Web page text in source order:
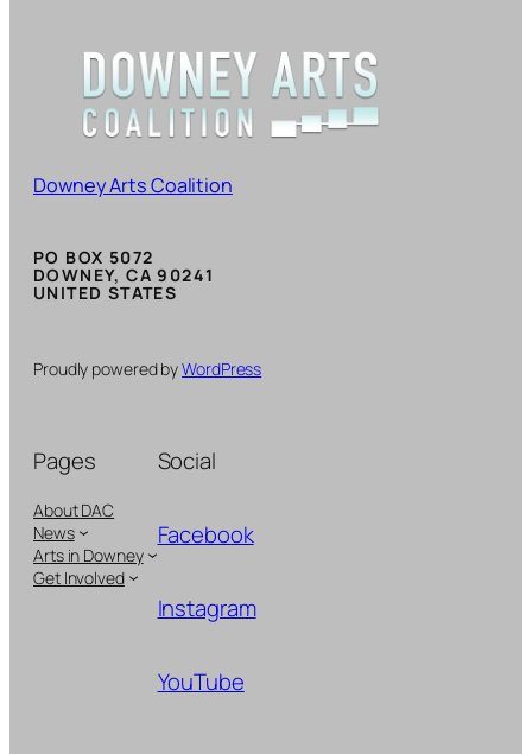
Downey Arts Coalition
PO BOX 5072
DOWNEY, CA 90241
UNITED STATES
Proudly powered byWordPress
Pages
About DAC
News
Arts in Downey
Get Involved
Social
Facebook
Instagram
YouTube